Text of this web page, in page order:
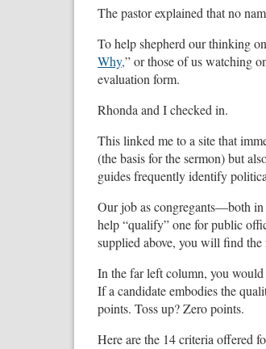
The pastor explained that no
To help shepherd our thinking
Why,” or those of us watching
evaluation form.
Rhonda and I checked in.
This linked me to a site that
(the basis for the sermon) but
guides frequently identify
Our job as congregants—both in
help “qualify” one for public
supplied above, you will find the
In the far left column, you
If a candidate embodies the
points. Toss up? Zero points.
Here are the 14 criteria offered